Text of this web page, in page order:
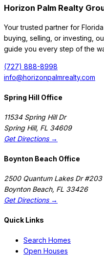
Horizon Palm Realty
Your trusted partner for
buying, selling, or investing,
guide you every step of the
(727) 888-8998
info@horizonpalmrealty.com
Spring Hill Office
11534 Spring Hill Dr
Spring Hill, FL 34609
Get Directions →
Boynton Beach Office
2500 Quantum Lakes Dr #203
Boynton Beach, FL 33426
Get Directions →
Quick Links
Search Homes
Open Houses